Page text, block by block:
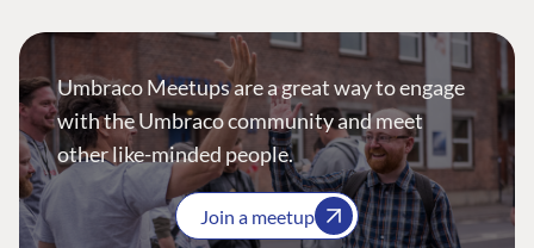
Umbraco Meetups are a great way to engage
with the Umbraco community and meet
other like-minded people.
Join a meetup